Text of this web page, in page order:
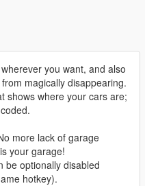
you want, and also
magically disappearing.
shows where your cars are;
more lack of garage
your garage!
be optionally disabled
hotkey).